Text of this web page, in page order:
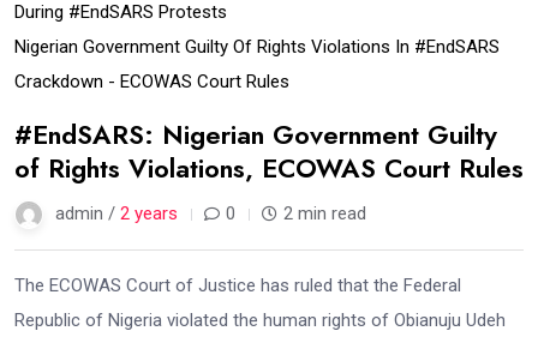
During #EndSARS Protests
Nigerian Government Guilty Of Rights Violations In #EndSARS
Crackdown - ECOWAS Court Rules
#EndSARS: Nigerian Government Guilty
of Rights Violations, ECOWAS Court Rules
admin / 2 years 0 2 min read
The ECOWAS Court of Justice has ruled that the Federal
Republic of Nigeria violated the human rights of Obianuju Udeh